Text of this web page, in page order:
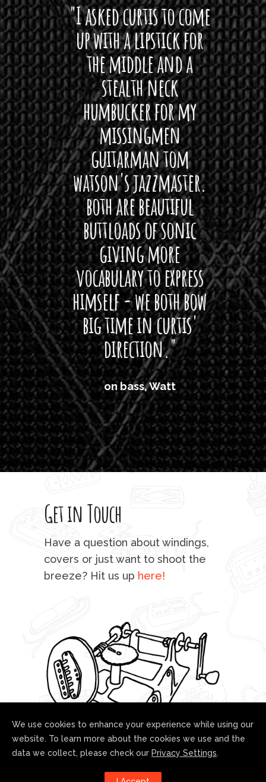
I
up
"I asked curtis to come
up with a lipstick for
the middle and a
stealth neck
humbucker for my
missingmen
guitarman tom
watson's jazzmaster.
both are beautiful
buttloads of sonic
giving more
vocabulary to express
himself - we both bow
big time in curtis'
direction."
on bass, Watt
plug
I
Get in Touch
Have a question about windings,
covers or just want to shoot the
breeze? Hit us up here!
Follow us!
We use cookies to enhance your experience while using our
website. To learn more about the cookies we use and the
data we collect, please check our Privacy Settings.